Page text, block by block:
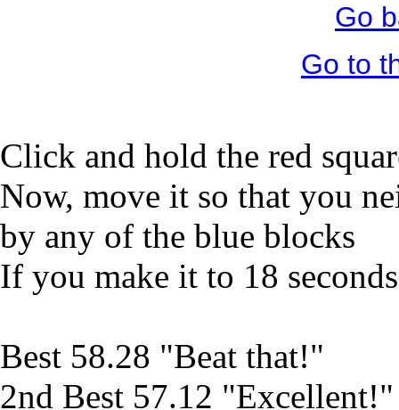
Go
Go to
Click and hold the red
Now, move it so that you
by any of the blue blocks
If you make it to 18
Best 58.28 "Beat that!"
2nd Best 57.12 "Excellent!"